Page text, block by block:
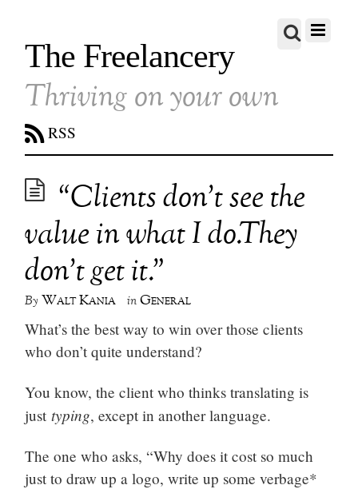
The Freelancery
Thriving on your own
RSS
“Clients don’t see the
value in what I do.They
don’t get it.”
By Walt Kania inGeneral
What’s the best way to win over those clients
who don’t quite understand?
You know, the client who thinks translating is
justtyping, except in another language.
The one who asks, “Why does it cost so much
just to draw up a logo, write up some verbage*